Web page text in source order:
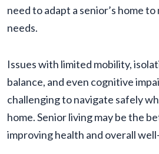
need to adapt a senior’s home
needs.
Issues with limited mobility,
balance, and even cognitive
challenging to navigate safely
home. Senior living may be the
improving health and overall